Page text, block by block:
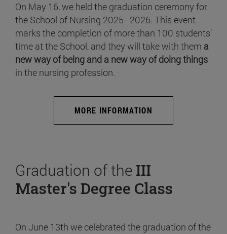
On May 16, we held the graduation ceremony for
the School of Nursing 2025–2026. This event
marks the completion of more than 100 students’
time at the School, and they will take with them a
new way of being and a new way of doing things
in the nursing profession.
MORE INFORMATION
Graduation of the III
Master's Degree Class
On June 13th we celebrated the graduation of the